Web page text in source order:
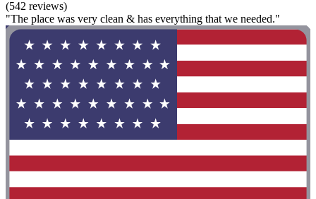
(542 reviews)
"The place was very clean & has everything that we needed."